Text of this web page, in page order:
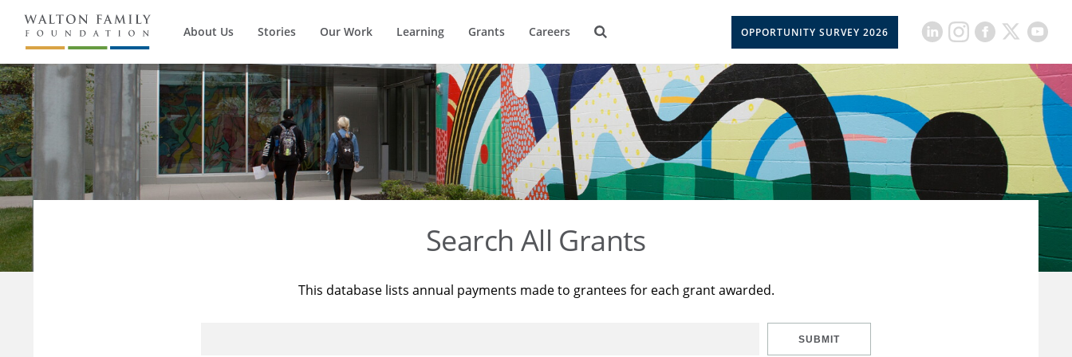
About Us Stories Our Work Learning Grants Careers OPPORTUNITY SURVEY 2026
Search All Grants
This database lists annual payments made to grantees for each grant awarded.
SUBMIT